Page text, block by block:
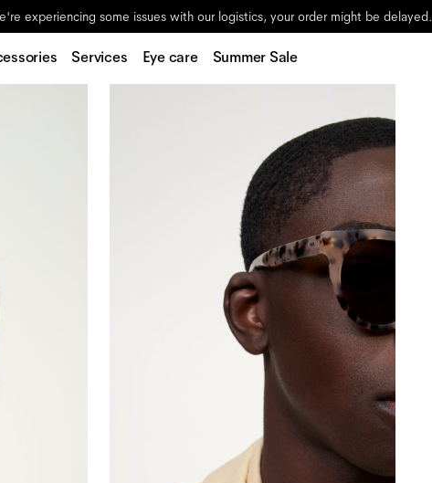
experiencing some issues with our logistics, your order might be delayed.
Services Eye care Summer Sale